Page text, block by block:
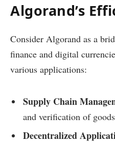
Algorand’s
Consider Algorand as a
finance and digital
various applications:
Supply Chain
and verification of
Decentralized